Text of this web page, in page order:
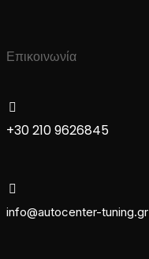
Επικοινωνία
+30 210 9626845
info@autocenter-tuning.gr